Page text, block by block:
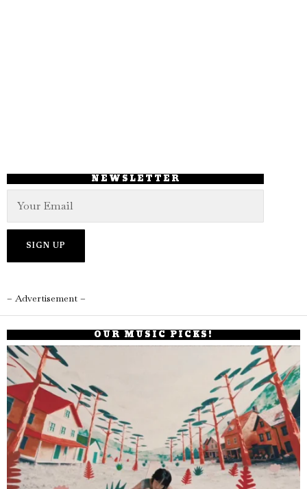
NEWSLETTER
– Advertisement –
OUR MUSIC PICKS!